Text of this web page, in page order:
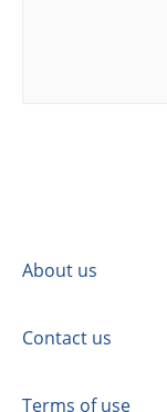
About us
Contact us
Terms of use